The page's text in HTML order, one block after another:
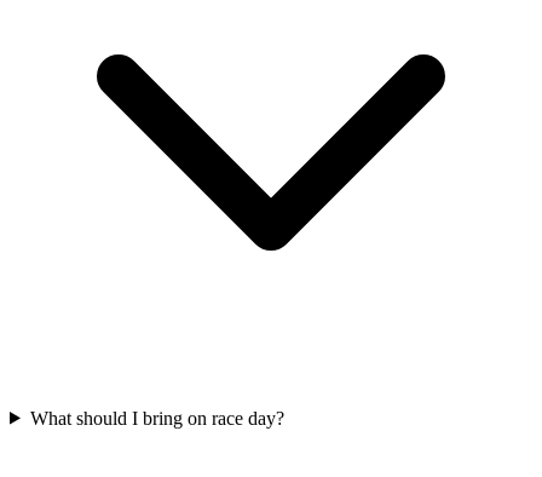
What should I bring on race day?